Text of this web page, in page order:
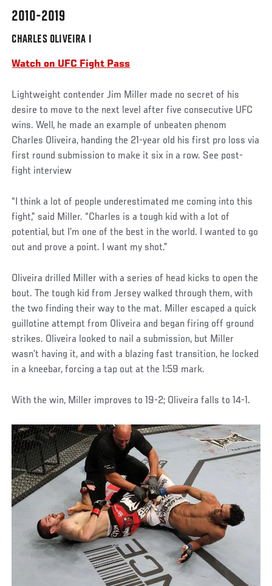
2010-2019
CHARLES OLIVEIRA I
Watch on UFC Fight Pass
Lightweight contender Jim Miller made no secret of his
desire to move to the next level after five consecutive UFC
wins. Well, he made an example of unbeaten phenom
Charles Oliveira, handing the 21-year old his first pro loss via
first round submission to make it six in a row. See post-
fight interview
“I think a lot of people underestimated me coming into this
fight,” said Miller. “Charles is a tough kid with a lot of
potential, but I’m one of the best in the world. I wanted to go
out and prove a point. I want my shot.”
Oliveira drilled Miller with a series of head kicks to open the
bout. The tough kid from Jersey walked through them, with
the two finding their way to the mat. Miller escaped a quick
guillotine attempt from Oliveira and began firing off ground
strikes. Oliveira looked to nail a submission, but Miller
wasn’t having it, and with a blazing fast transition, he locked
in a kneebar, forcing a tap out at the 1:59 mark.
With the win, Miller improves to 19-2; Oliveira falls to 14-1.